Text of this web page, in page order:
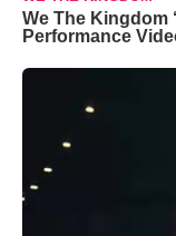
We The Kingdom
Performance